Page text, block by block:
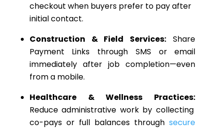
checkout when buyers prefer to pay after
initial contact.
Construction & Field Services: Share
Payment Links through SMS or email
immediately after job completion—even
from a mobile.
Healthcare & Wellness Practices:
Reduce administrative work by collecting
co-pays or full balances throughsecure